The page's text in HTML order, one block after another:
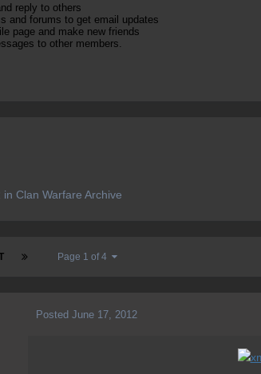
reply to others
and forums to get email updates
page and make new friends
to other members.
in Clan Warfare Archive
Page 1 of 4
Posted June 17, 2012